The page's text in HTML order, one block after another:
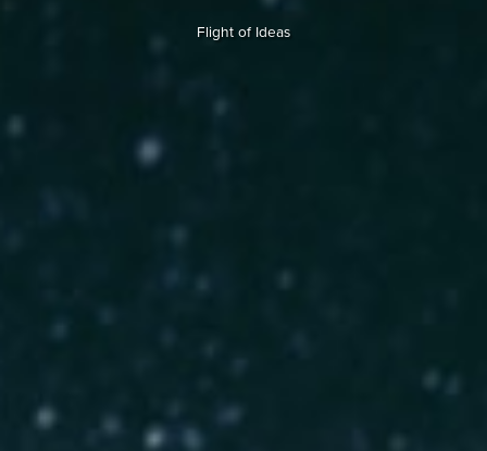
Flight of Ideas